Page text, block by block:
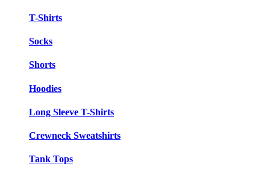
T-Shirts
Socks
Shorts
Hoodies
Long Sleeve T-Shirts
Crewneck Sweatshirts
Tank Tops